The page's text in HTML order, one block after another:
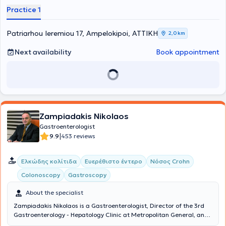
philosophy includes three fundamental principles: friendly service –
prioritizing patient safety, they take responsibility for the patient’s
health from start to finish, meaning from diagnosis through to
treatment.
Practice 1
Patriarhou Ieremiou 17, Ampelokipoi, ΑΤΤΙΚΗ 2,0 km
Next availability Book appointment
Zampiadakis Nikolaos
Gastroenterologist
9.9|453 reviews
Ελκώδης κολίτιδα Ευερέθιστο έντερο
Νόσος Crohn
Colonoscopy
Gastroscopy
About the specialist
Zampiadakis Nikolaos is a Gastroenterologist, Director of the 3rd
Gastroenterology - Hepatology Clinic at Metropolitan General, and